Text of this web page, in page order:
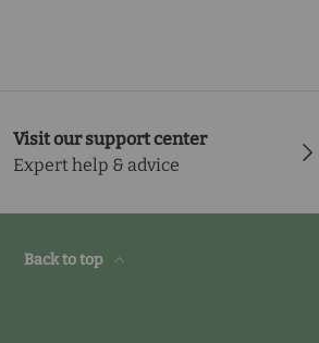
Visit our support center
Expert help & advice
Back to top